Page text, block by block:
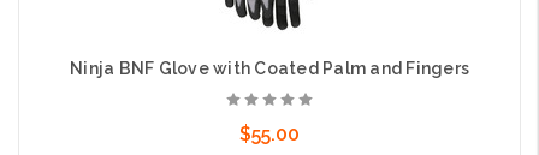
Ninja BNF Glove with Coated Palm and Fingers
$55.00